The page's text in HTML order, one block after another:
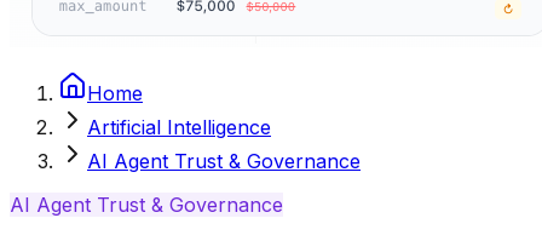
Home
Artificial Intelligence
AI Agent Trust & Governance
AI Agent Trust & Governance